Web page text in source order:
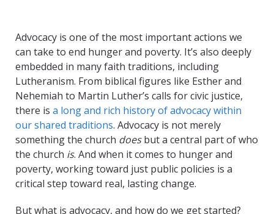
Advocacy is one of the most important actions we
can take to end hunger and poverty. It’s also deeply
embedded in many faith traditions, including
Lutheranism. From biblical figures like Esther and
Nehemiah to Martin Luther’s calls for civic justice,
there is a long and rich history of advocacy within
our shared traditions. Advocacy is not merely
something the church doesbut a central part of who
the church is. And when it comes to hunger and
poverty, working toward just public policies is a
critical step toward real, lasting change.
But what is advocacy, and how do we get started?